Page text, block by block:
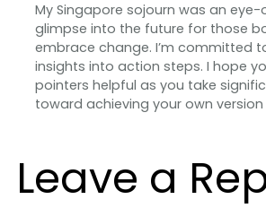
My Singapore sojourn was an eye-
glimpse into the future for those
embrace change. I’m committed
insights into action steps. I hope
pointers helpful as you take
toward achieving your own
Leave a